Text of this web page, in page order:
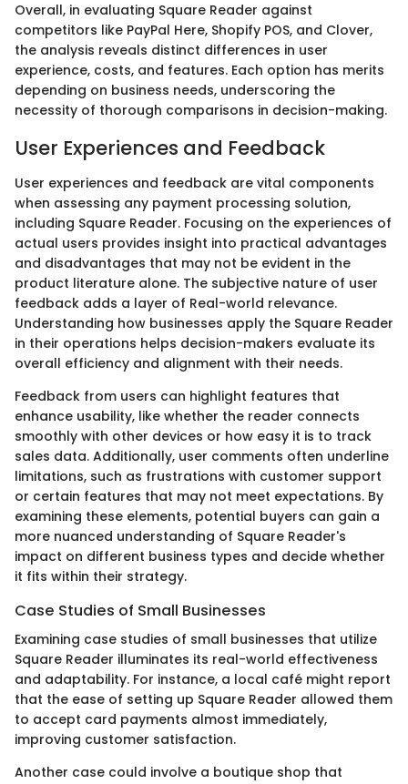
Overall, in evaluating Square Reader against
competitors like PayPal Here, Shopify POS, and Clover,
the analysis reveals distinct differences in user
experience, costs, and features. Each option has merits
depending on business needs, underscoring the
necessity of thorough comparisons in decision-making.
User Experiences and Feedback
User experiences and feedback are vital components
when assessing any payment processing solution,
including Square Reader. Focusing on the experiences of
actual users provides insight into practical advantages
and disadvantages that may not be evident in the
product literature alone. The subjective nature of user
feedback adds a layer of Real-world relevance.
Understanding how businesses apply the Square Reader
in their operations helps decision-makers evaluate its
overall efficiency and alignment with their needs.
Feedback from users can highlight features that
enhance usability, like whether the reader connects
smoothly with other devices or how easy it is to track
sales data. Additionally, user comments often underline
limitations, such as frustrations with customer support
or certain features that may not meet expectations. By
examining these elements, potential buyers can gain a
more nuanced understanding of Square Reader's
impact on different business types and decide whether
it fits within their strategy.
Case Studies of Small Businesses
Examining case studies of small businesses that utilize
Square Reader illuminates its real-world effectiveness
and adaptability. For instance, a local café might report
that the ease of setting up Square Reader allowed them
to accept card payments almost immediately,
improving customer satisfaction.
Another case could involve a boutique shop that